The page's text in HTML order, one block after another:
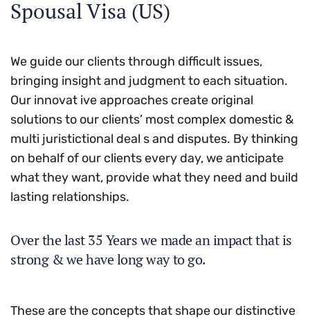
Spousal Visa (US)
We guide our clients through difficult issues,
bringing insight and judgment to each situation.
Our innovat ive approaches create original
solutions to our clients’ most complex domestic &
multi juristictional deal s and disputes. By thinking
on behalf of our clients every day, we anticipate
what they want, provide what they need and build
lasting relationships.
Over the last 35 Years we made an impact that is
strong & we have long way to go.
These are the concepts that shape our distinctive